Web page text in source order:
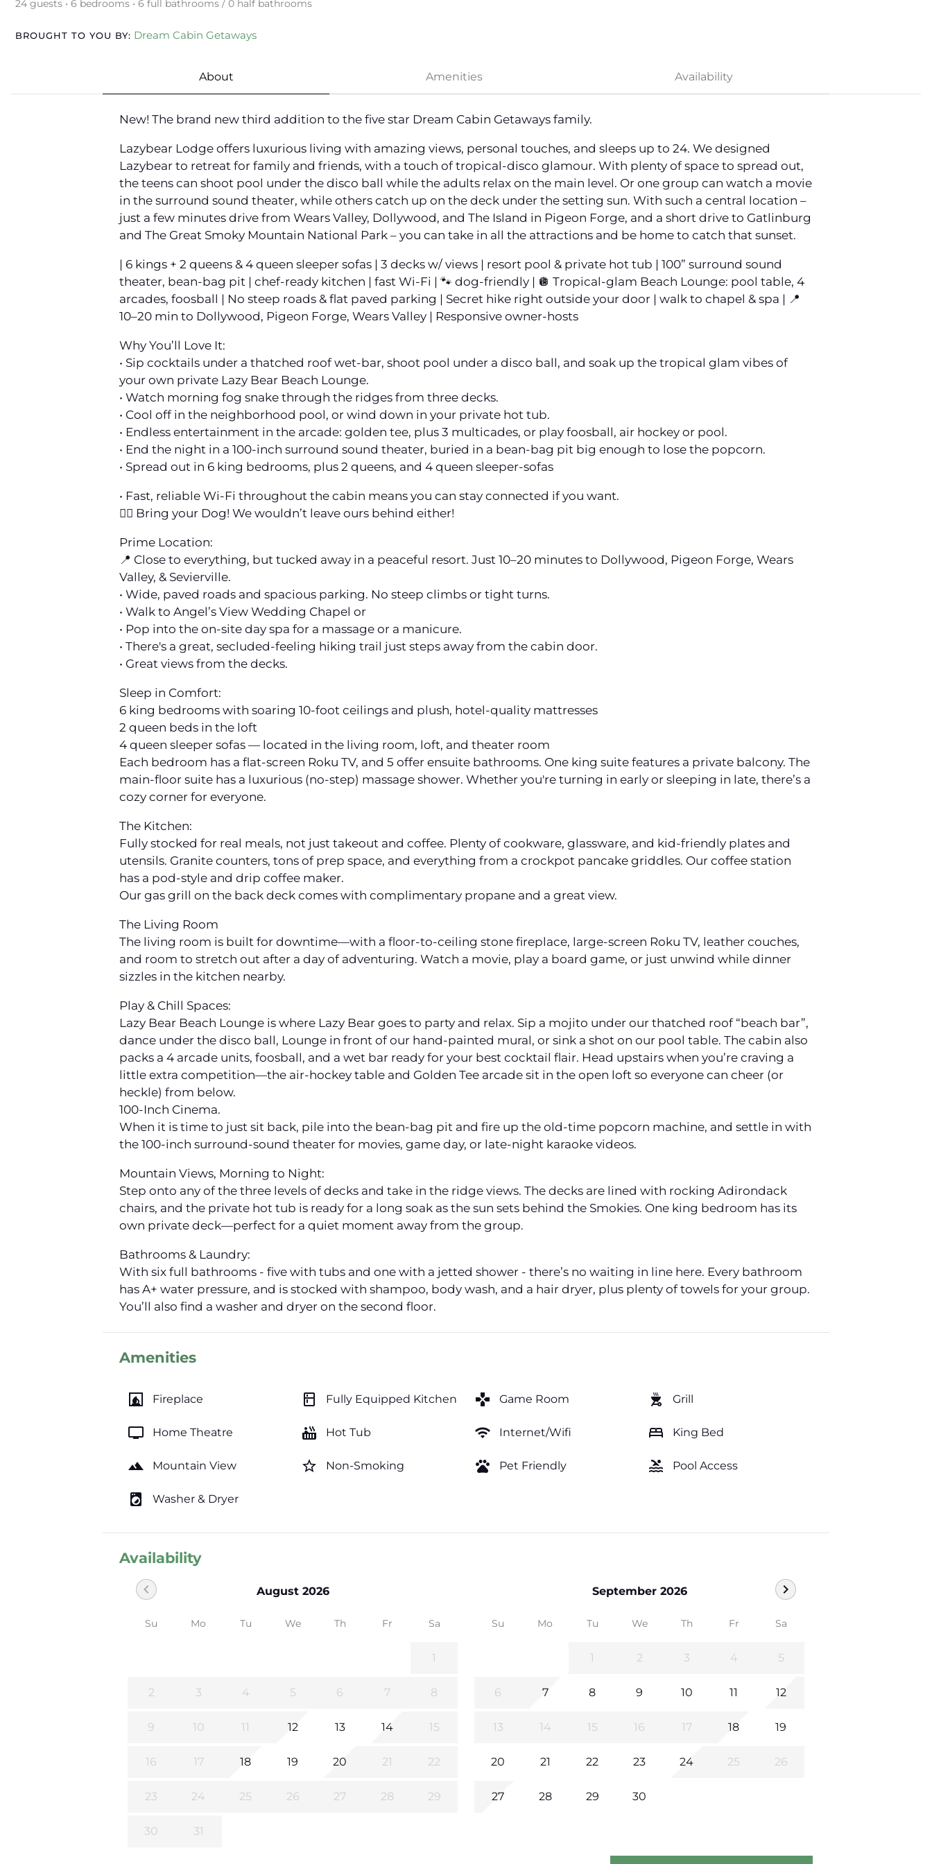
24 guests • 6 bedrooms • 6 full bathrooms / 0 half bathrooms
BROUGHT TO YOU BY: Dream Cabin Getaways
About Amenities Availability
New! The brand new third addition to the five star Dream Cabin Getaways family.
Lazybear Lodge offers luxurious living with amazing views, personal touches, and sleeps up to 24. We designed
Lazybear to retreat for family and friends, with a touch of tropical-disco glamour. With plenty of space to spread out,
the teens can shoot pool under the disco ball while the adults relax on the main level. Or one group can watch a movie
in the surround sound theater, while others catch up on the deck under the setting sun. With such a central location –
just a few minutes drive from Wears Valley, Dollywood, and The Island in Pigeon Forge, and a short drive to Gatlinburg
and The Great Smoky Mountain National Park – you can take in all the attractions and be home to catch that sunset.
| 6 kings + 2 queens & 4 queen sleeper sofas | 3 decks w/ views | resort pool & private hot tub | 100” surround sound
theater, bean-bag pit | chef-ready kitchen | fast Wi-Fi | 🐾 dog-friendly | 🪩 Tropical-glam Beach Lounge: pool table, 4
arcades, foosball | No steep roads & flat paved parking | Secret hike right outside your door | walk to chapel & spa | 📍
10–20 min to Dollywood, Pigeon Forge, Wears Valley | Responsive owner-hosts
Why You’ll Love It:
• Sip cocktails under a thatched roof wet-bar, shoot pool under a disco ball, and soak up the tropical glam vibes of
your own private Lazy Bear Beach Lounge.
• Watch morning fog snake through the ridges from three decks.
• Cool off in the neighborhood pool, or wind down in your private hot tub.
• Endless entertainment in the arcade: golden tee, plus 3 multicades, or play foosball, air hockey or pool.
• End the night in a 100-inch surround sound theater, buried in a bean-bag pit big enough to lose the popcorn.
• Spread out in 6 king bedrooms, plus 2 queens, and 4 queen sleeper-sofas
• Fast, reliable Wi-Fi throughout the cabin means you can stay connected if you want.
🐕‍🦺 Bring your Dog! We wouldn’t leave ours behind either!
Prime Location:
📍 Close to everything, but tucked away in a peaceful resort. Just 10–20 minutes to Dollywood, Pigeon Forge, Wears
Valley, & Sevierville.
• Wide, paved roads and spacious parking. No steep climbs or tight turns.
• Walk to Angel’s View Wedding Chapel or
• Pop into the on-site day spa for a massage or a manicure.
• There's a great, secluded-feeling hiking trail just steps away from the cabin door.
• Great views from the decks.
Sleep in Comfort:
6 king bedrooms with soaring 10-foot ceilings and plush, hotel-quality mattresses
2 queen beds in the loft
4 queen sleeper sofas — located in the living room, loft, and theater room
Each bedroom has a flat-screen Roku TV, and 5 offer ensuite bathrooms. One king suite features a private balcony. The
main-floor suite has a luxurious (no-step) massage shower. Whether you're turning in early or sleeping in late, there’s a
cozy corner for everyone.
The Kitchen:
Fully stocked for real meals, not just takeout and coffee. Plenty of cookware, glassware, and kid-friendly plates and
utensils. Granite counters, tons of prep space, and everything from a crockpot pancake griddles. Our coffee station
has a pod-style and drip coffee maker.
Our gas grill on the back deck comes with complimentary propane and a great view.
The Living Room
The living room is built for downtime—with a floor-to-ceiling stone fireplace, large-screen Roku TV, leather couches,
and room to stretch out after a day of adventuring. Watch a movie, play a board game, or just unwind while dinner
sizzles in the kitchen nearby.
Play & Chill Spaces:
Lazy Bear Beach Lounge is where Lazy Bear goes to party and relax. Sip a mojito under our thatched roof “beach bar”,
dance under the disco ball, Lounge in front of our hand-painted mural, or sink a shot on our pool table. The cabin also
packs a 4 arcade units, foosball, and a wet bar ready for your best cocktail flair. Head upstairs when you’re craving a
little extra competition—the air-hockey table and Golden Tee arcade sit in the open loft so everyone can cheer (or
heckle) from below.
100-Inch Cinema.
When it is time to just sit back, pile into the bean-bag pit and fire up the old-time popcorn machine, and settle in with
the 100-inch surround-sound theater for movies, game day, or late-night karaoke videos.
Mountain Views, Morning to Night:
Step onto any of the three levels of decks and take in the ridge views. The decks are lined with rocking Adirondack
chairs, and the private hot tub is ready for a long soak as the sun sets behind the Smokies. One king bedroom has its
own private deck—perfect for a quiet moment away from the group.
Bathrooms & Laundry:
With six full bathrooms - five with tubs and one with a jetted shower - there’s no waiting in line here. Every bathroom
has A+ water pressure, and is stocked with shampoo, body wash, and a hair dryer, plus plenty of towels for your group.
You’ll also find a washer and dryer on the second floor.
Amenities
fireplace Fireplace kitchen Fully Equipped Kitchen games Game Room outdoor_grill Grill
tv Home Theatre hot_tub Hot Tub wifi Internet/Wifi bed King Bed
landscape Mountain View star_border Non-Smoking pets Pet Friendly pool Pool Access
local_laundry_service Washer & Dryer
Availability
August 2026
chevron_left
Su Mo Tu We Th Fr Sa
1
2 3 4 5 6 7 8
9 10 11 12 13 14 15
16 17 18 19 20 21 22
23 24 25 26 27 28 29
30 31
September 2026 chevron_right
Su Mo Tu We Th Fr Sa
1 2 3 4 5
6 7 8 9 10 11 12
13 14 15 16 17 18 19
20 21 22 23 24 25 26
27 28 29 30